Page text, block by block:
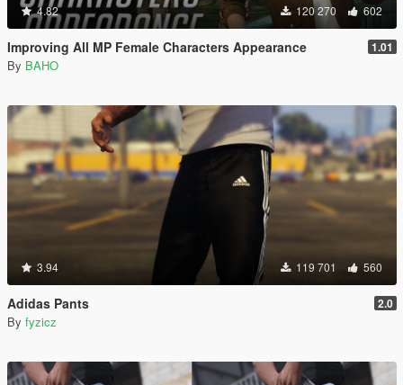
4.82 120 270 602
Improving All MP Female Characters Appearance 1.01
By BAHO
3.94 119 701 560
Adidas Pants 2.0
By fyzicz